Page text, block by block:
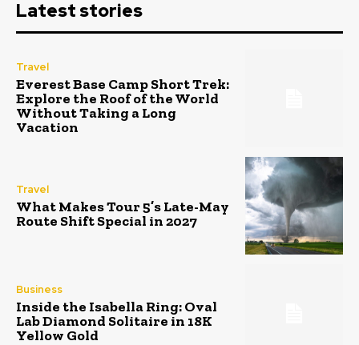
Latest stories
Travel
Everest Base Camp Short Trek:
Explore the Roof of the World
Without Taking a Long
Vacation
Travel
What Makes Tour 5’s Late-May
Route Shift Special in 2027
Business
Inside the Isabella Ring: Oval
Lab Diamond Solitaire in 18K
Yellow Gold